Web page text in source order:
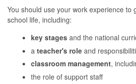
You should use your work experience to
school life, including:
key stages and the national
a teacher's role and
classroom management,
the role of support staff